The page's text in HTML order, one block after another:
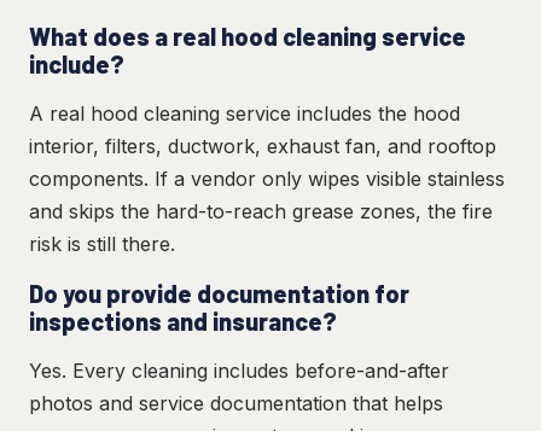
What does a real hood cleaning service
include?
A real hood cleaning service includes the hood
interior, filters, ductwork, exhaust fan, and rooftop
components. If a vendor only wipes visible stainless
and skips the hard-to-reach grease zones, the fire
risk is still there.
Do you provide documentation for
inspections and insurance?
Yes. Every cleaning includes before-and-after
photos and service documentation that helps